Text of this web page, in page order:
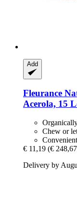
Add
Fleurance
Acerola, 15
Chew or
€ 11,19 (€
Delivery by